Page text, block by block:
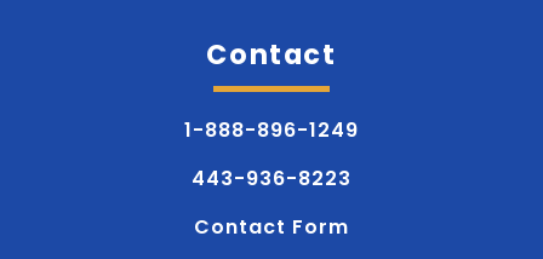
Contact
1-888-896-1249
443-936-8223
Contact Form